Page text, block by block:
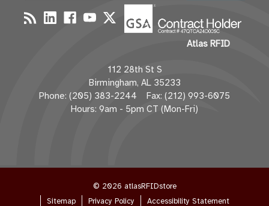
a
i
l
d
d
r
e
Atlas RFID
112 28th St S
Birmingham, AL 35233
Phone: (205) 383-2244 Fax: (212) 993-6075
Hours: 9am - 5pm CT (Mon-Fri)
© 2026 atlasRFIDstore
Sitemap
Privacy Policy Accessibility Statement